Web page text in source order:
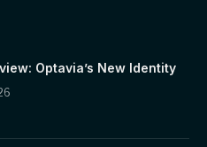
Optavia’s New Identity